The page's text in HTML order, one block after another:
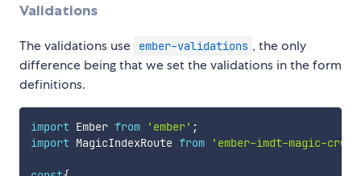
Validations
The validations use ember-validations , the only
difference being that we set the validations in the form
definitions.
import Ember from 'ember' ;
import MagicIndexRoute from 'ember-imdt-magic-